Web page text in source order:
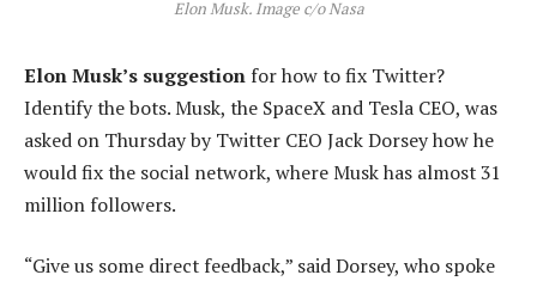
Elon Musk. Image c/o Nasa
Elon Musk’s suggestion for how to fix Twitter?
Identify the bots. Musk, the SpaceX and Tesla CEO, was
asked on Thursday by Twitter CEO Jack Dorsey how he
would fix the social network, where Musk has almost 31
million followers.
“Give us some direct feedback,” said Dorsey, who spoke